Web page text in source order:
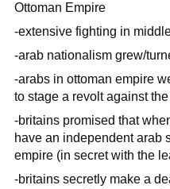
Ottoman Empire
-extensive fighting in
-arab nationalism grew/
-arabs in ottoman empire
to stage a revolt against
-britains promised that
have an independent arab
empire (in secret with the
-britains secretly make a